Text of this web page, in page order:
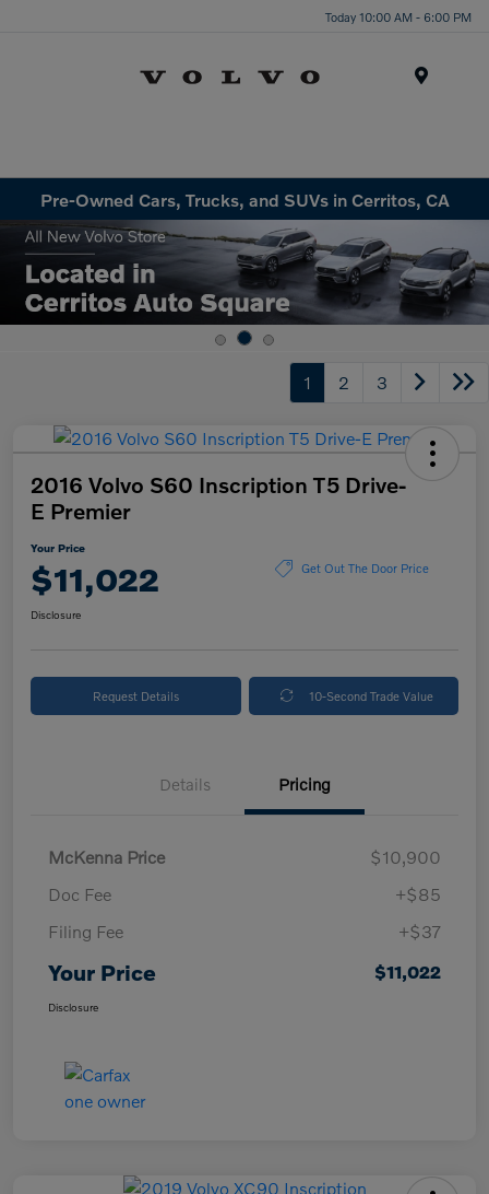
Today 10:00 AM - 6:00 PM
Pre-Owned Cars, Trucks, and SUVs in Cerritos, CA
1 2 3
2016 Volvo S60 Inscription T5 Drive-
E Premier
Your Price
$11,022 Get Out The Door Price
Disclosure
Request Details 10-Second Trade Value
Details Pricing
McKenna Price
$10,900
Doc Fee
+$85
Filing Fee
+$37
Your Price $11,022
Disclosure